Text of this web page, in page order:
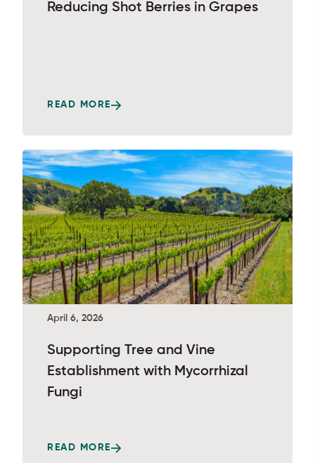
Reducing Shot Berries in Grapes
READ MORE
April 6, 2026
Supporting Tree and Vine
Establishment with Mycorrhizal
Fungi
READ MORE